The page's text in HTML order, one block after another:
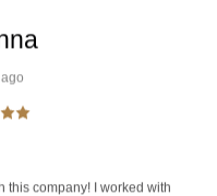
this company! I worked with